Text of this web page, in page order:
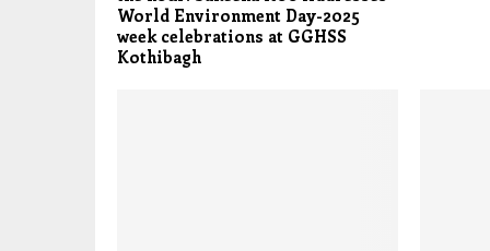
World Environment Day-2025
week celebrations at GGHSS
Kothibagh